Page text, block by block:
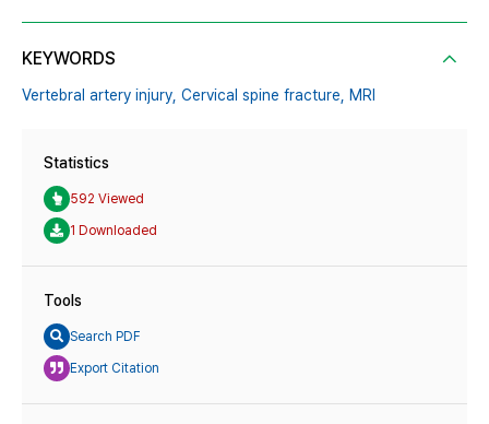
KEYWORDS
Vertebral artery injury, Cervical spine fracture, MRI
Statistics
592 Viewed
1 Downloaded
Tools
Search PDF
Export Citation